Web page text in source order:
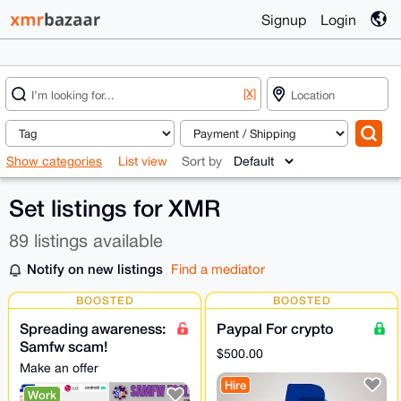
Signup Login
[X]
Show categories List view Sort by
Set listings for XMR
89 listings available
Notify on new listings Find a mediator
BOOSTED
Spreading awareness:
Samfw scam!
Samfwtool Confirmed
Scam | Do Not Install
Make an offer
Work
BOOSTED
Paypal For crypto
$500.00
Hire